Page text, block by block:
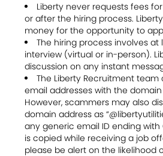
Liberty never requests fees
or after the hiring process.
money for the opportunity to
The hiring process involves
interview (virtual or in-person).
discussion on any instant
The Liberty Recruitment
email addresses with the domain
However, scammers may also
domain address as
any generic email ID ending
is copied while receiving a job
please be alert on the likelihood